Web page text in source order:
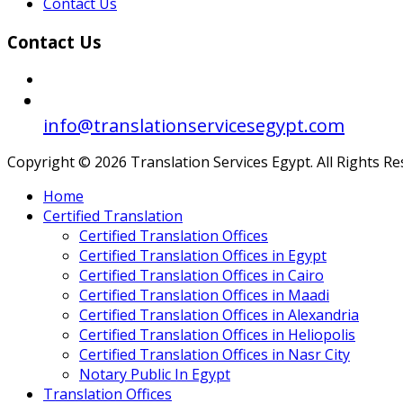
Contact Us
info@translationservicesegypt.com
Copyright © 2026 Translation Services Egypt. All Rights
Home
Certified Translation
Certified Translation Offices
Certified Translation Offices in Egypt
Certified Translation Offices in Cairo
Certified Translation Offices in Maadi
Certified Translation Offices in Alexandria
Certified Translation Offices in Heliopolis
Certified Translation Offices in Nasr City
Notary Public In Egypt
Translation Offices